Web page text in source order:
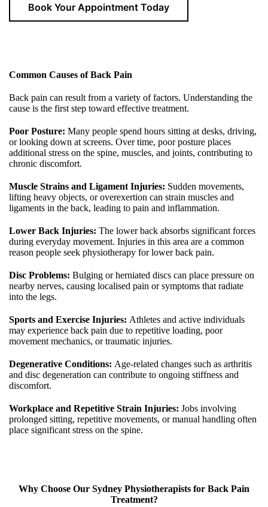
Book Your Appointment Today
Common Causes of Back Pain
Back pain can result from a variety of factors. Understanding the
cause is the first step toward effective treatment.
Poor Posture: Many people spend hours sitting at desks, driving,
or looking down at screens. Over time, poor posture places
additional stress on the spine, muscles, and joints, contributing to
chronic discomfort.
Muscle Strains and Ligament Injuries: Sudden movements,
lifting heavy objects, or overexertion can strain muscles and
ligaments in the back, leading to pain and inflammation.
Lower Back Injuries: The lower back absorbs significant forces
during everyday movement. Injuries in this area are a common
reason people seek physiotherapy for lower back pain.
Disc Problems: Bulging or herniated discs can place pressure on
nearby nerves, causing localised pain or symptoms that radiate
into the legs.
Sports and Exercise Injuries: Athletes and active individuals
may experience back pain due to repetitive loading, poor
movement mechanics, or traumatic injuries.
Degenerative Conditions: Age-related changes such as arthritis
and disc degeneration can contribute to ongoing stiffness and
discomfort.
Workplace and Repetitive Strain Injuries: Jobs involving
prolonged sitting, repetitive movements, or manual handling often
place significant stress on the spine.
Why Choose Our Sydney Physiotherapists for Back Pain
Treatment?